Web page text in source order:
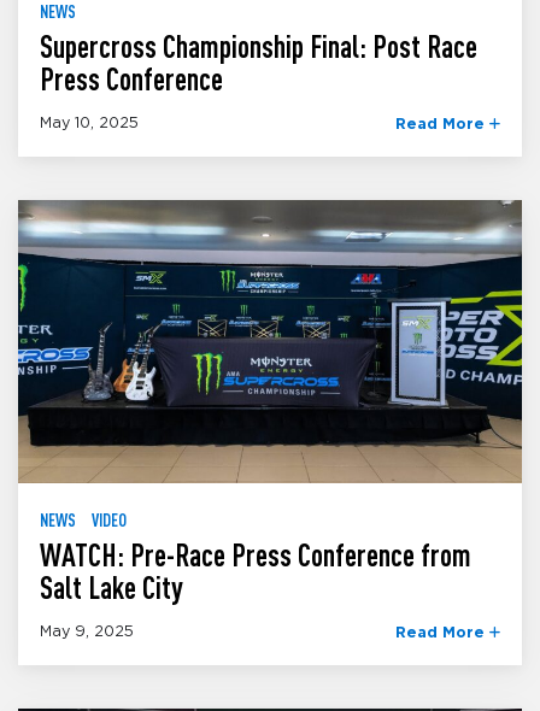
NEWS
Supercross Championship Final: Post Race
Press Conference
May 10, 2025 Read More
NEWS VIDEO
WATCH: Pre-Race Press Conference from
Salt Lake City
May 9, 2025 Read More